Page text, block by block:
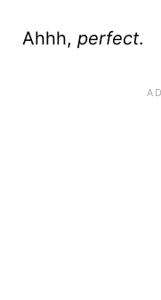
Ahhh, perfect.